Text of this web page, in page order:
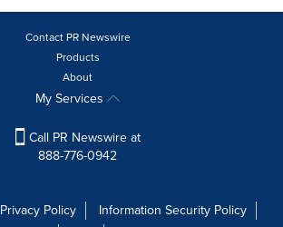
Contact PR Newswire
Products
About
My Services
Call PR Newswire at
888-776-0942
Privacy Policy
Information Security Policy